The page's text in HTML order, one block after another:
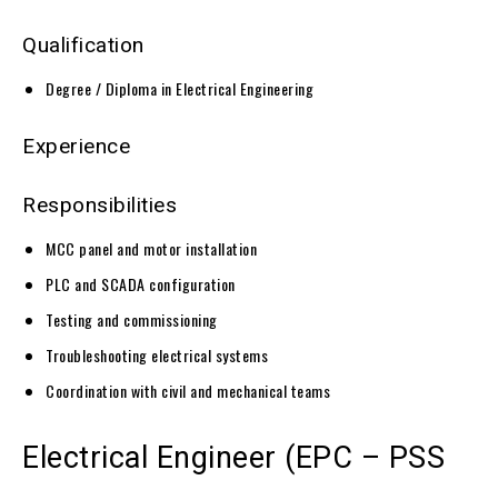
Qualification
Degree / Diploma in Electrical Engineering
Experience
Responsibilities
MCC panel and motor installation
PLC and SCADA configuration
Testing and commissioning
Troubleshooting electrical systems
Coordination with civil and mechanical teams
Electrical Engineer (EPC – PSS